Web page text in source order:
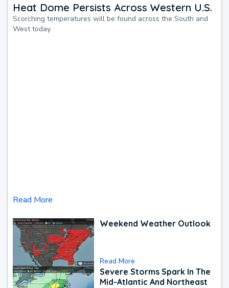
Heat Dome Persists Across Western U.S.
Scorching temperatures will be found across the South and
West today.
Read More
Weekend Weather Outlook
Read More
Severe Storms Spark In The
Mid-Atlantic And Northeast